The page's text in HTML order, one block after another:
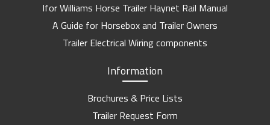
Ifor Williams Horse Trailer Haynet Rail Manual
A Guide for Horsebox and Trailer Owners
Trailer Electrical Wiring components
Information
Brochures & Price Lists
Trailer Request Form